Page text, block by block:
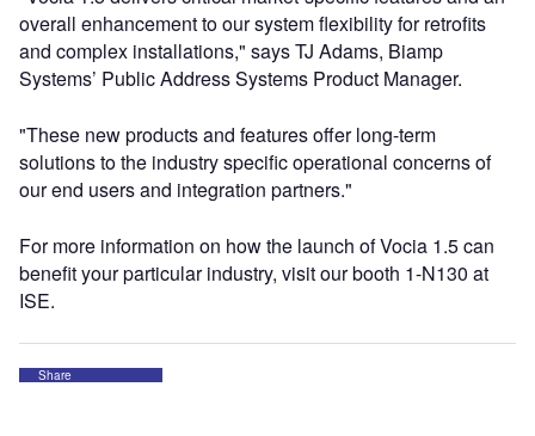
overall enhancement to our system flexibility for retrofits
and complex installations," says TJ Adams, Biamp
Systems’ Public Address Systems Product Manager.
"These new products and features offer long-term
solutions to the industry specific operational concerns of
our end users and integration partners."
For more information on how the launch of Vocia 1.5 can
benefit your particular industry, visit our booth 1-N130 at
ISE.
Share